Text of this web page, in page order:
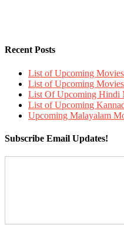
Recent Posts
List of Upcoming
List of Upcoming
List Of Upcoming Hindi
List of Upcoming
Upcoming Malayalam
Subscribe Email Updates!